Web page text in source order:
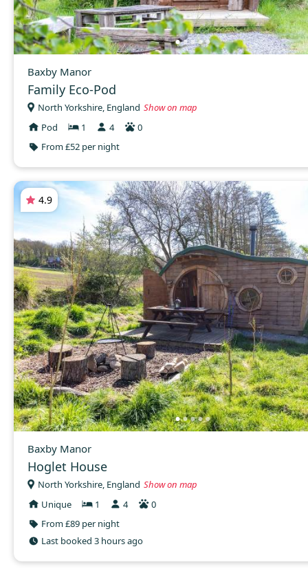
Baxby Manor
Family Eco-Pod
North Yorkshire, England Show on map
Pod
1 4
0
From £52 per night
4.9
Baxby Manor
Hoglet House
North Yorkshire, England Show on map
Unique
1 4
0
From £89 per night
Last booked 3 hours ago